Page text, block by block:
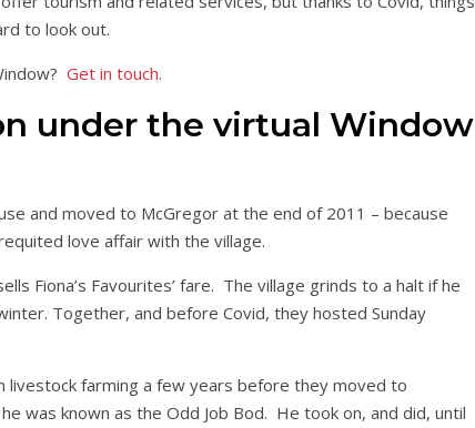
to look out.
Get in touch.
under the virtual Window
and moved to McGregor at the end of 2011 – because
love affair with the village.
Fiona’s Favourites’ fare. The village grinds to a halt if he
Together, and before Covid, they hosted Sunday
farming a few years before they moved to
was known as the Odd Job Bod. He took on, and did, until